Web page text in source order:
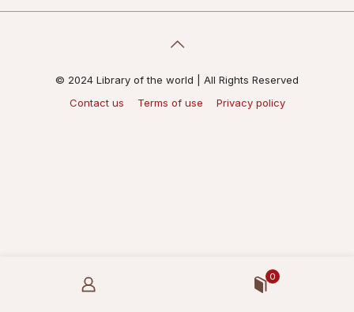
© 2024 Library of the world | All Rights Reserved
Contact us
Terms of use Privacy policy
0